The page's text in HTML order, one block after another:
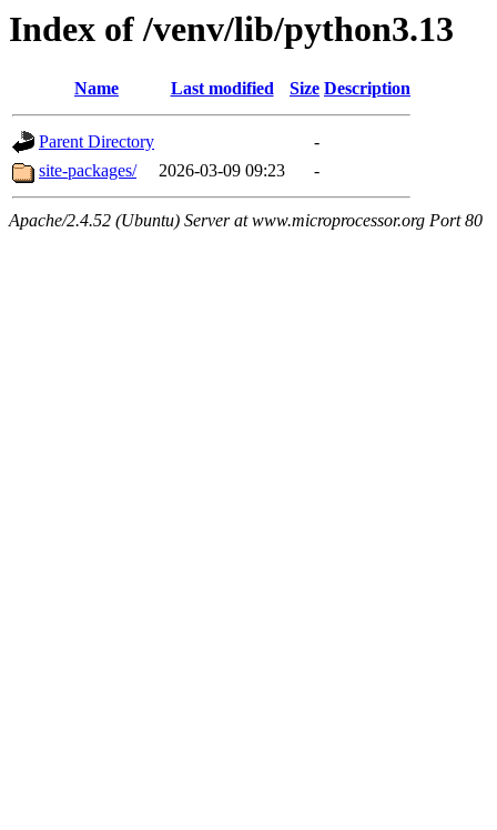
Index of /venv/lib/python3.13
Name Last modified Size Description
Parent Directory
-
site-packages/
2026-03-09 09:23 -
Apache/2.4.52 (Ubuntu) Server at www.microprocessor.org Port 80